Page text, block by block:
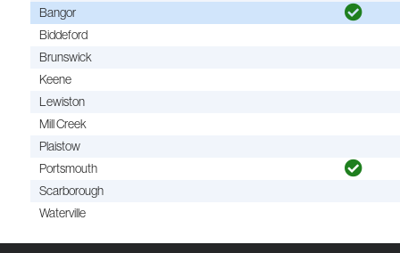
Bangor
Biddeford
Brunswick
Keene
Lewiston
Mill Creek
Plaistow
Portsmouth
Scarborough
Waterville